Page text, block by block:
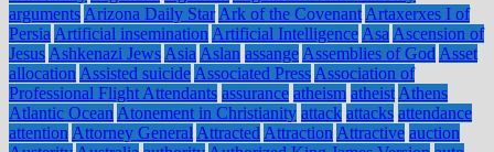
arguments Arizona Daily Star Ark of the Covenant Artaxerxes I of
Persia Artificial insemination Artificial Intelligence Asa Ascension of
Jesus Ashkenazi Jews Asia Aslan assange Assemblies of God Asset
allocation Assisted suicide Associated Press Association of
Professional Flight Attendants assurance atheism atheist Athens
Atlantic Ocean Atonement in Christianity attack attacks attendance
attention Attorney General Attracted Attraction Attractive auction